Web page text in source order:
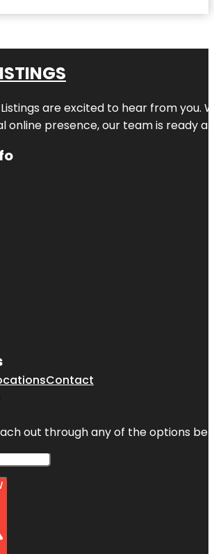
Listings are excited to hear from
online presence, our team is ready
Contact
out through any of the options